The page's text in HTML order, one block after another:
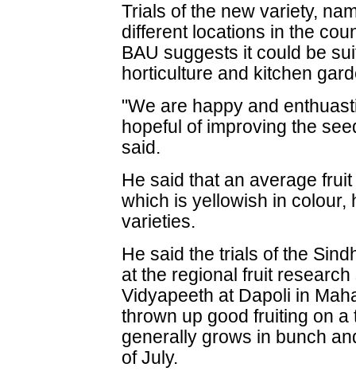
Trials of the new variety,
different locations in the
BAU suggests it could be
horticulture and kitchen
"We are happy and
hopeful of improving the
said.
He said that an average
which is yellowish in colour,
varieties.
He said the trials of the
at the regional fruit
Vidyapeeth at Dapoli in
thrown up good fruiting on
generally grows in bunch
of July.